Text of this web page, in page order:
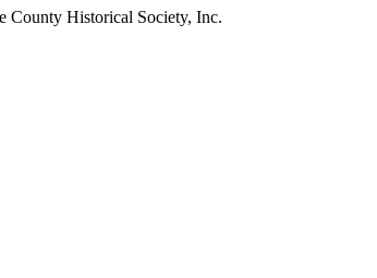
County Historical Society, Inc.